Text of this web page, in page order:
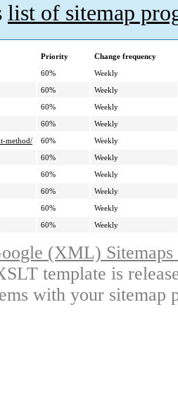
list of sitemap
Priority
Change frequency
60%
Weekly
60%
Weekly
60%
Weekly
60%
Weekly
method/
60%
Weekly
60%
Weekly
60%
Weekly
60%
Weekly
60%
Weekly
60% Weekly
(XML)
template is
with your sitemap